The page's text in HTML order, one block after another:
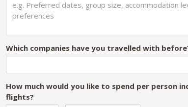
Which companies have you travelled with
How much would you like to spend per person
flights?